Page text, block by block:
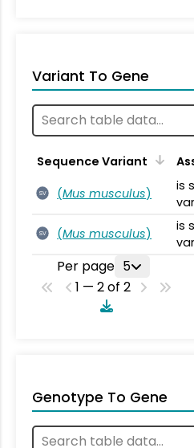
Variant To Gene
Sequence Variant
SV (Mus musculus)
is
SV (Mus musculus)
is
Per page 5
1 — 2 of 2
Genotype To Gene